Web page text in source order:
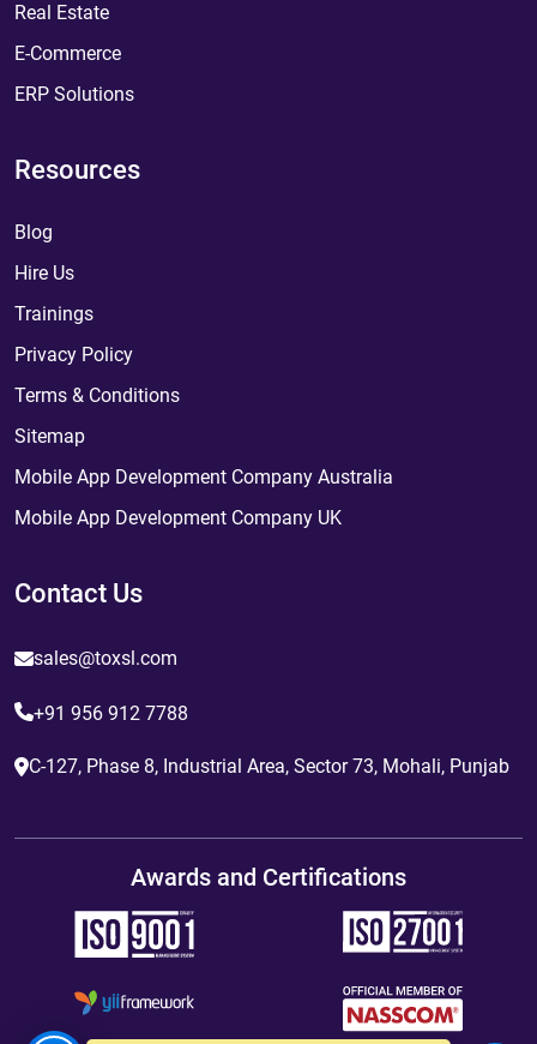
Real Estate
E-Commerce
ERP Solutions
Resources
Blog
Hire Us
Trainings
Privacy Policy
Terms & Conditions
Sitemap
Mobile App Development Company Australia
Mobile App Development Company UK
Contact Us
sales@toxsl.com
+91 956 912 7788
C-127, Phase 8, Industrial Area, Sector 73, Mohali, Punjab
Awards and Certifications